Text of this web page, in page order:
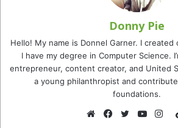
Donny Pie
Hello! My name is Donnel Garner. I created
I have my degree in Computer Science.
entrepreneur, content creator, and United
a young philanthropist and
foundations.